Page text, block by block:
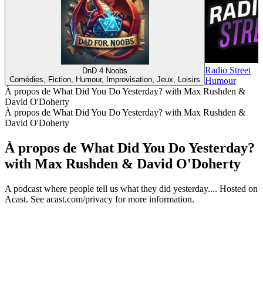
DnD 4 Noobs
Comédies, Fiction, Humour, Improvisation, Jeux, Loisirs
Radio Street
Humour
À propos de What Did You Do Yesterday? with Max Rushden &
David O'Doherty
À propos de What Did You Do Yesterday? with Max Rushden &
David O'Doherty
À propos de What Did You Do Yesterday?
with Max Rushden & David O'Doherty
A podcast where people tell us what they did yesterday.... Hosted on
Acast. See acast.com/privacy for more information.